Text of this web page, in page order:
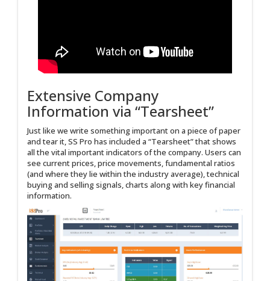
Extensive Company
Information via “Tearsheet”
Just like we write something important on a piece of paper
and tear it, SS Pro has included a “Tearsheet” that shows
all the vital important indicators of the company. Users can
see current prices, price movements, fundamental ratios
(and where they lie within the industry average), technical
buying and selling signals, charts along with key financial
information.